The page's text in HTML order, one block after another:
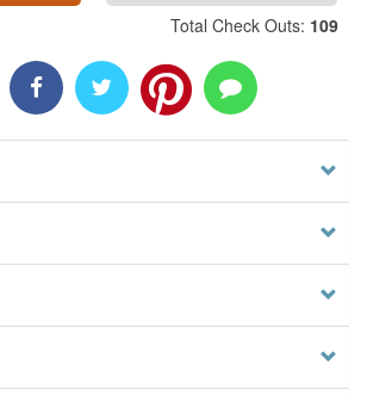
Total Check Outs: 109